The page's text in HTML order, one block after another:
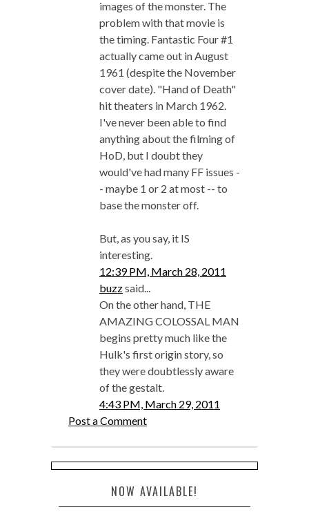
images of the monster. The
problem with that movie is
the timing. Fantastic Four #1
actually came out in August
1961 (despite the November
cover date). "Hand of Death"
hit theaters in March 1962.
I've never been able to find
anything about the filming of
HoD, but I doubt they
would've had many FF issues -
- maybe 1 or 2 at most -- to
base the monster off.
But, as you say, it IS
interesting.
12:39 PM, March 28, 2011
buzzsaid...
On the other hand, THE
AMAZING COLOSSAL MAN
begins pretty much like the
Hulk's first origin story, so
they were doubtlessly aware
of the gestalt.
4:43 PM, March 29, 2011
Post a Comment
NOW AVAILABLE!